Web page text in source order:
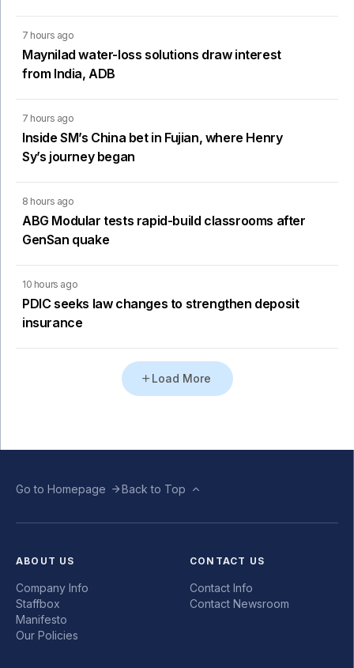
7 hours ago
Maynilad water-loss solutions draw interest
from India, ADB
7 hours ago
Inside SM’s China bet in Fujian, where Henry
Sy’s journey began
8 hours ago
ABG Modular tests rapid-build classrooms after
GenSan quake
10 hours ago
PDIC seeks law changes to strengthen deposit
insurance
Load More
Go to Homepage Back to Top
ABOUT US
Company Info
Staffbox
Manifesto
Our Policies
CONTACT US
Contact Info
Contact Newsroom